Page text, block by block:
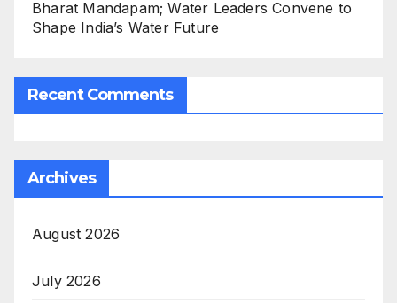
Bharat Mandapam; Water Leaders Convene to
Shape India’s Water Future
Recent Comments
Archives
August 2026
July 2026